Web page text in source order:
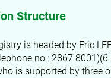
Structure
is headed by Eric
no.: 2867
is supported by three